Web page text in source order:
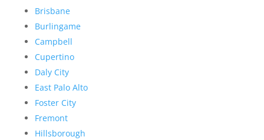
Brisbane
Burlingame
Campbell
Cupertino
Daly City
East Palo Alto
Foster City
Fremont
Hillsborough